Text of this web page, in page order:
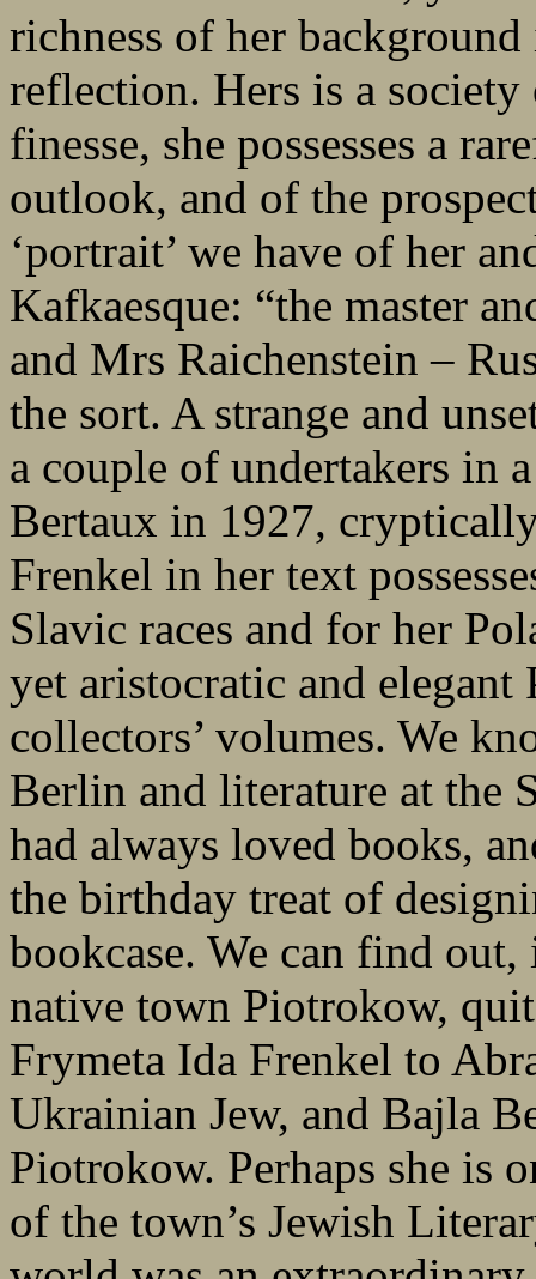
richness of her
reflection. Hers is a
finesse, she possesses a
outlook, and of the
‘portrait’ we have of her
Kafkaesque: “the master
and Mrs Raichenstein –
the sort. A strange and
a couple of undertakers in
Bertaux in 1927,
Frenkel in her text
Slavic races and for her
yet aristocratic and
collectors’ volumes. We
Berlin and literature at the
had always loved books,
the birthday treat of
bookcase. We can find
native town Piotrokow,
Frymeta Ida Frenkel to
Ukrainian Jew, and Bajla
Piotrokow. Perhaps she is
of the town’s Jewish